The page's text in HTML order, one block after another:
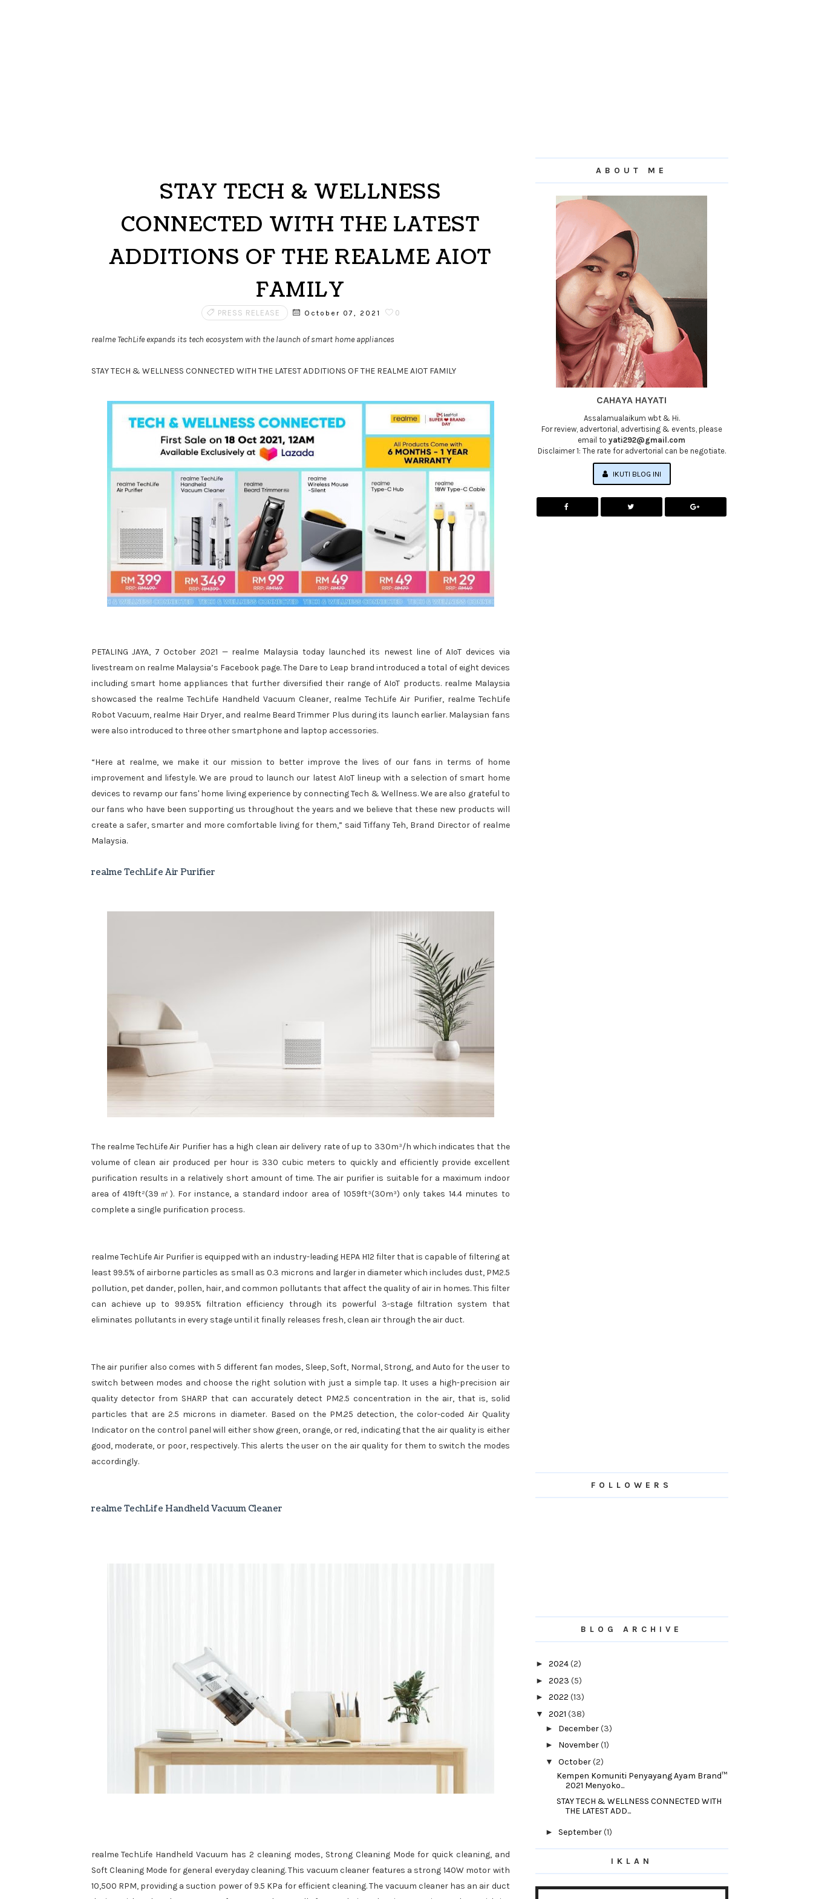
STAY TECH & WELLNESS
CONNECTED WITH THE LATEST
ADDITIONS OF THE REALME AIOT
FAMILY
PRESS RELEASE October 07, 2021 0
realme TechLife expands its tech ecosystem with the launch of smart home appliances
STAY TECH & WELLNESS CONNECTED WITH THE LATEST ADDITIONS OF THE REALME AIOT FAMILY
PETALING JAYA, 7 October 2021 — realme Malaysia today launched its newest line of AIoT devices via
livestream on realme Malaysia’s Facebook page. The Dare to Leap brand introduced a total of eight devices
including smart home appliances that further diversified their range of AIoT products. realme Malaysia
showcased the realme TechLife Handheld Vacuum Cleaner, realme TechLife Air Purifier, realme TechLife
Robot Vacuum, realme Hair Dryer, and realme Beard Trimmer Plus during its launch earlier. Malaysian fans
were also introduced to three other smartphone and laptop accessories.
“Here at realme, we make it our mission to better improve the lives of our fans in terms of home
improvement and lifestyle. We are proud to launch our latest AIoT lineup with a selection of smart home
devices to revamp our fans' home living experience by connecting Tech & Wellness. We are also grateful to
our fans who have been supporting us throughout the years and we believe that these new products will
create a safer, smarter and more comfortable living for them,” said Tiffany Teh, Brand Director of realme
Malaysia.
realme TechLife Air Purifier
The realme TechLife Air Purifier has a high clean air delivery rate of up to 330m³/h which indicates that the
volume of clean air produced per hour is 330 cubic meters to quickly and efficiently provide excellent
purification results in a relatively short amount of time. The air purifier is suitable for a maximum indoor
area of 419ft²(39㎡). For instance, a standard indoor area of 1059ft³(30m³) only takes 14.4 minutes to
complete a single purification process.
realme TechLife Air Purifier is equipped with an industry-leading HEPA H12 filter that is capable of filtering at
least 99.5% of airborne particles as small as 0.3 microns and larger in diameter which includes dust, PM2.5
pollution, pet dander, pollen, hair, and common pollutants that affect the quality of air in homes. This filter
can achieve up to 99.95% filtration efficiency through its powerful 3-stage filtration system that
eliminates pollutants in every stage until it finally releases fresh, clean air through the air duct.
The air purifier also comes with 5 different fan modes, Sleep, Soft, Normal, Strong, and Auto for the user to
switch between modes and choose the right solution with just a simple tap. It uses a high-precision air
quality detector from SHARP that can accurately detect PM2.5 concentration in the air, that is, solid
particles that are 2.5 microns in diameter. Based on the PM.25 detection, the color-coded Air Quality
Indicator on the control panel will either show green, orange, or red, indicating that the air quality is either
good, moderate, or poor, respectively. This alerts the user on the air quality for them to switch the modes
accordingly.
realme TechLife Handheld Vacuum Cleaner
realme TechLife Handheld Vacuum has 2 cleaning modes, Strong Cleaning Mode for quick cleaning, and
Soft Cleaning Mode for general everyday cleaning. This vacuum cleaner features a strong 140W motor with
10,500 RPM, providing a suction power of 9.5 KPa for efficient cleaning. The vacuum cleaner has an air duct
ABOUT ME
CAHAYA HAYATI
Assalamualaikum wbt & Hi.
For review, advertorial, advertising & events, please
email toyati292@gmail.com
Disclaimer 1: The rate for advertorial can be negotiate.
IKUTI BLOG INI
FOLLOWERS
BLOG ARCHIVE
► 2024(2)
► 2023 (5)
► 2022 (13)
▼ 2021 (38)
► December(3)
► November(1)
▼October(2)
Kempen Komuniti Penyayang Ayam Brand™
2021 Menyoko...
STAY TECH & WELLNESS CONNECTED WITH
THE LATEST ADD...
► September(1)
►August(1)
IKLAN